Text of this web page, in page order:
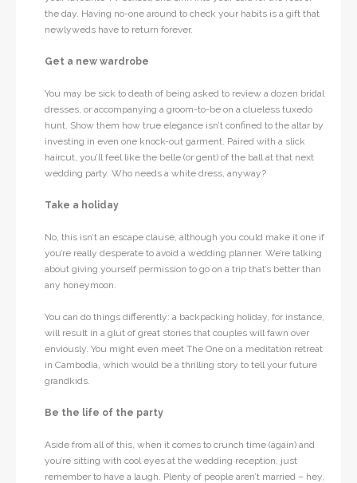
the day. Having no-one around to check your habits is a gift that
newlyweds have to return forever.
Get a new wardrobe
You may be sick to death of being asked to review a dozen bridal
dresses, or accompanying a groom-to-be on a clueless tuxedo
hunt. Show them how true elegance isn’t confined to the altar by
investing in even one knock-out garment. Paired with a slick
haircut, you’ll feel like the belle (or gent) of the ball at that next
wedding party. Who needs a white dress, anyway?
Take a holiday
No, this isn’t an escape clause, although you could make it one if
you’re really desperate to avoid a wedding planner. We’re talking
about giving yourself permission to go on a trip that’s better than
any honeymoon.
You can do things differently: a backpacking holiday, for instance,
will result in a glut of great stories that couples will fawn over
enviously. You might even meet The One on a meditation retreat
in Cambodia, which would be a thrilling story to tell your future
grandkids.
Be the life of the party
Aside from all of this, when it comes to crunch time (again) and
you’re sitting with cool eyes at the wedding reception, just
remember to have a laugh. Plenty of people aren’t married – hey,